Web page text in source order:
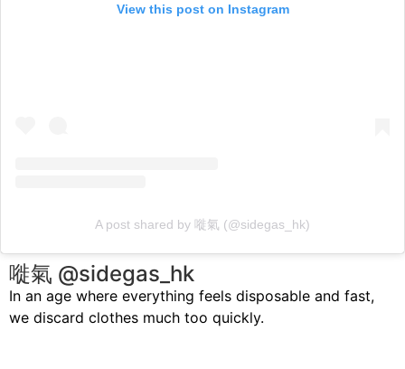
View this post on Instagram
A post shared by 嘥氣 (@sidegas_hk)
嘥氣 @sidegas_hk
In an age where everything feels disposable and fast,
we discard clothes much too quickly.